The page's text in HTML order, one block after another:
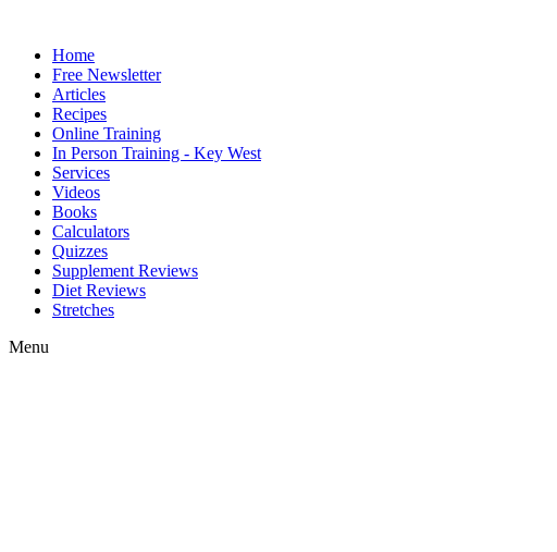
Home
Free Newsletter
Articles
Recipes
Online Training
In Person Training - Key West
Services
Videos
Books
Calculators
Quizzes
Supplement Reviews
Diet Reviews
Stretches
Menu